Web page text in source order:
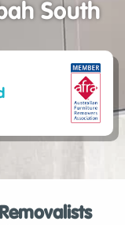
South